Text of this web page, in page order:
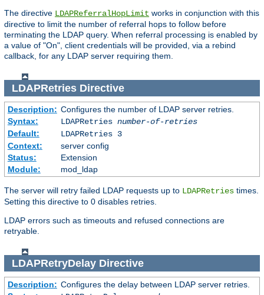
The directive LDAPReferralHopLimit works in conjunction with this
directive to limit the number of referral hops to follow before
terminating the LDAP query. When referral processing is enabled by
a value of "On", client credentials will be provided, via a rebind
callback, for any LDAP server requiring them.
LDAPRetriesDirective
Description: Configures the number of LDAP server retries.
Syntax:
LDAPRetries number-of-retries
Default:
LDAPRetries 3
Context:
server config
Status:
Extension
Module:
mod_ldap
The server will retry failed LDAP requests up to LDAPRetries times.
Setting this directive to 0 disables retries.
LDAP errors such as timeouts and refused connections are
retryable.
LDAPRetryDelayDirective
Description: Configures the delay between LDAP server retries.